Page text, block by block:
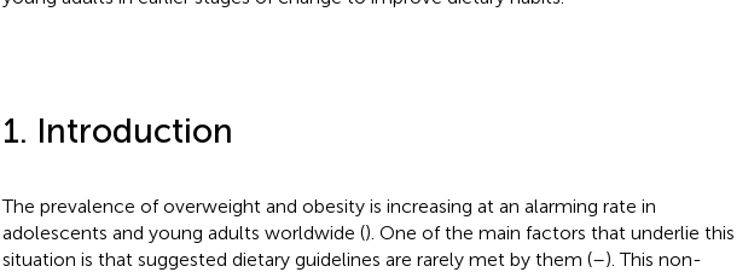
1. Introduction
The prevalence of overweight and obesity is increasing at an alarming rate in
adolescents and young adults worldwide (). One of the main factors that underlie this
situation is that suggested dietary guidelines are rarely met by them (–). This non-